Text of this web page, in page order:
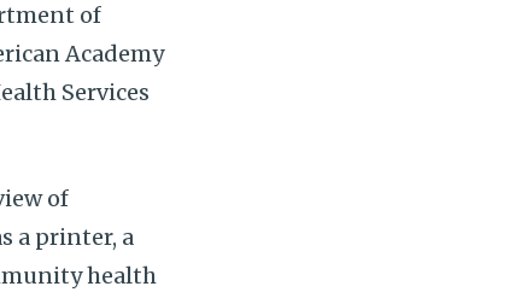
of
Academy
Services
of
a printer, a
health